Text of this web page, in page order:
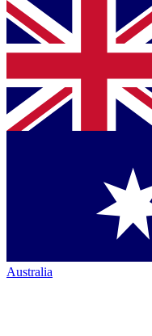
Australia